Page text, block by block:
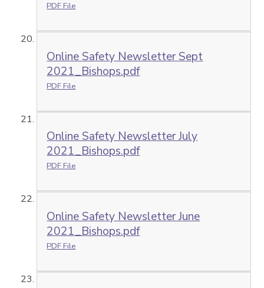
PDF File
Online Safety Newsletter Sept
2021_Bishops.pdf
PDF File
Online Safety Newsletter July
2021_Bishops.pdf
PDF File
Online Safety Newsletter June
2021_Bishops.pdf
PDF File